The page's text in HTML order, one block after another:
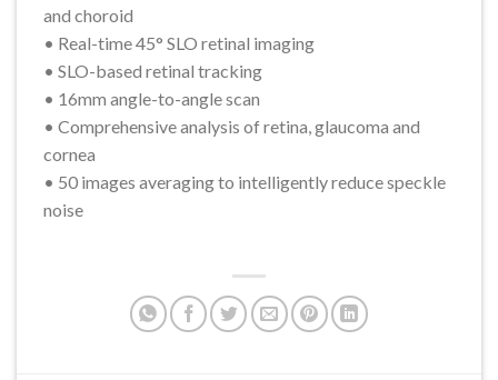
and choroid
• Real-time 45° SLO retinal imaging
• SLO-based retinal tracking
• 16mm angle-to-angle scan
• Comprehensive analysis of retina, glaucoma and
cornea
• 50 images averaging to intelligently reduce speckle
noise